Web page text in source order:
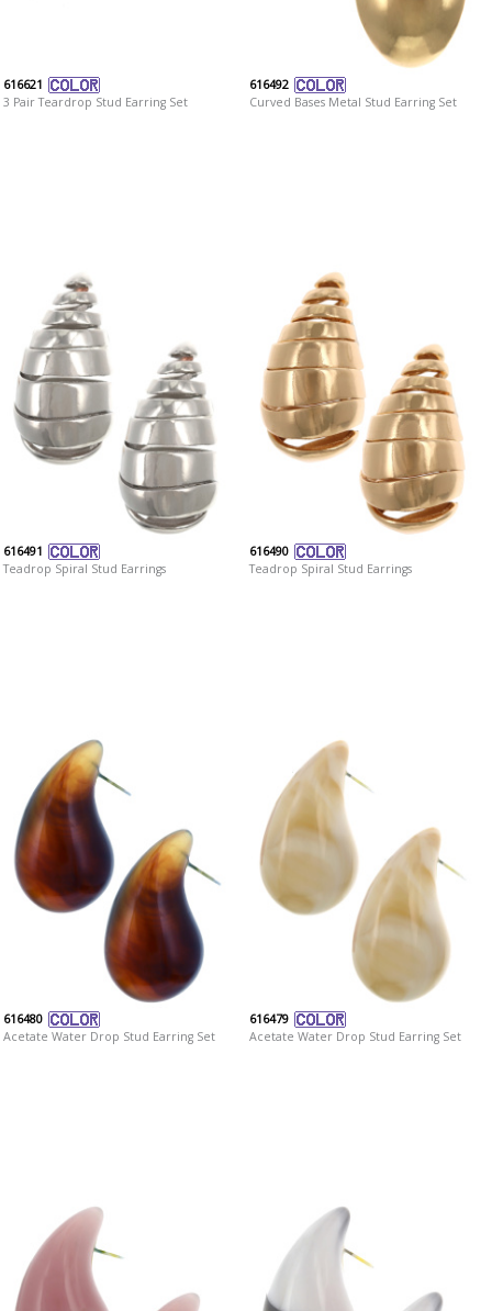
616621
3 Pair Teardrop Stud Earring Set
616492
Curved Bases Metal Stud Earring Set
616491
Teadrop Spiral Stud Earrings
616490
Teadrop Spiral Stud Earrings
616480
Acetate Water Drop Stud Earring Set
616479
Acetate Water Drop Stud Earring Set